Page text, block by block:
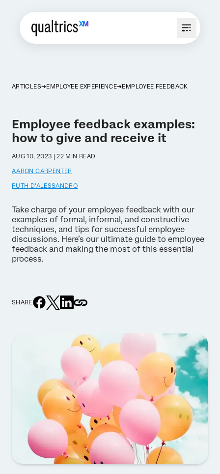
ARTICLES EMPLOYEE EXPERIENCE EMPLOYEE FEEDBACK
Employee feedback examples:
how to give and receive it
AUG 10, 2023 | 22 MIN READ
AARON CARPENTER
RUTH D'ALESSANDRO
Take charge of your employee feedback with our
examples of formal, informal, and constructive
techniques, and tips for successful employee
discussions. Here’s our ultimate guide to employee
feedback and making the most of this essential
process.
SHARE